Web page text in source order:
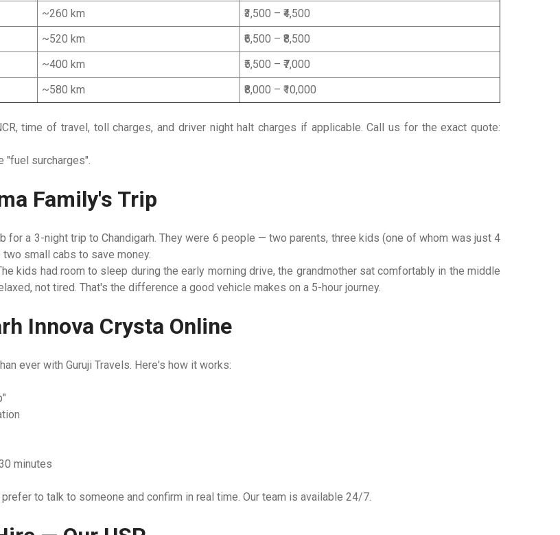
~260 km
₹3,500 – ₹4,500
~520 km
₹6,500 – ₹8,500
~400 km
₹5,500 – ₹7,000
~580 km ₹8,000 – ₹10,000
time of travel, toll charges, and driver night halt charges if applicable.Call us for the exact quote:
"fuel surcharges".
Family's Trip
for a 3-night trip to Chandigarh. They were 6 people — two parents, three kids (one of whom was just 4
small cabs to save money.
kids had room to sleep during the early morning drive, the grandmother sat comfortably in the middle
not tired. That's the difference a good vehicle makes on a 5-hour journey.
Innova Crysta Online
ever with Guruji Travels. Here's how it works:
minutes
to talk to someone and confirm in real time. Our team is available 24/7.